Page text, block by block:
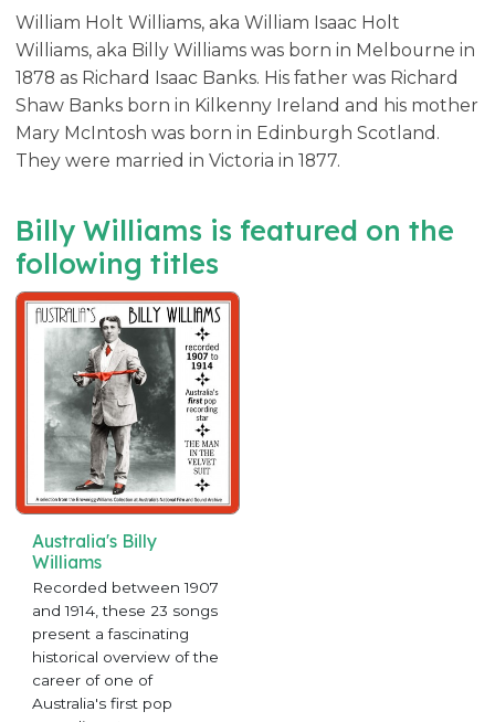
William Holt Williams, aka William Isaac Holt
Williams, aka Billy Williams was born in Melbourne in
1878 as Richard Isaac Banks. His father was Richard
Shaw Banks born in Kilkenny Ireland and his mother
Mary McIntosh was born in Edinburgh Scotland.
They were married in Victoria in 1877.
Billy Williams is featured on the
following titles
Australia's Billy
Williams
Recorded between 1907
and 1914, these 23 songs
present a fascinating
historical overview of the
career of one of
Australia's first pop